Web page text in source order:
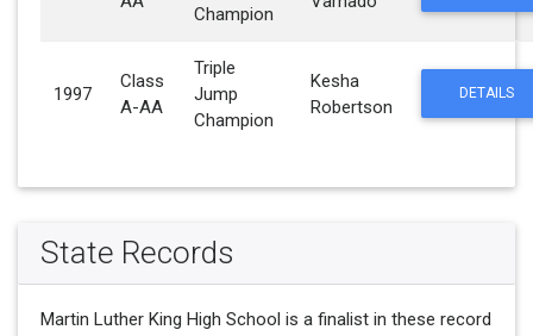
Champion
1997
Class
A-AA
Triple
Jump
Champion
Kesha
Robertson
DETAILS
State Records
Martin Luther King High School is a finalist in these record